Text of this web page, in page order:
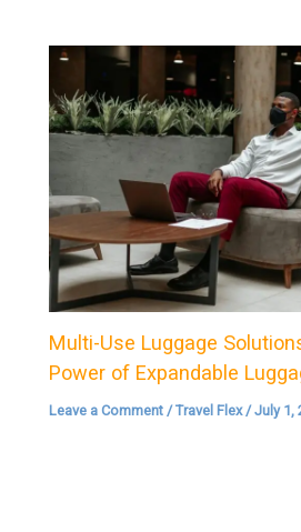
Multi-Use Luggage
Power of Expandable
Leave a Comment /Travel Flex/July 1,